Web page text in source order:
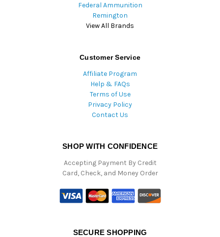
Federal Ammunition
Remington
View All Brands
Customer Service
Affiliate Program
Help & FAQs
Terms of Use
Privacy Policy
Contact Us
SHOP WITH CONFIDENCE
Accepting Payment By Credit
Card, Check, and Money Order
SECURE SHOPPING